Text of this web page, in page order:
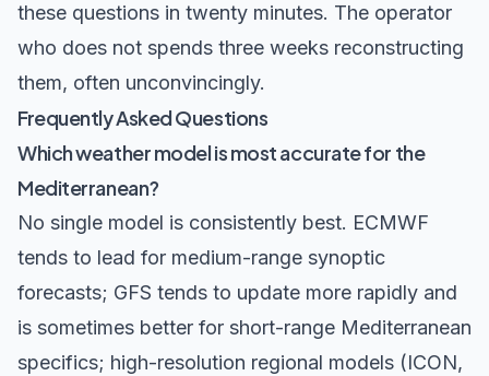
these questions in twenty minutes. The operator
who does not spends three weeks reconstructing
them, often unconvincingly.
Frequently Asked Questions
Which weather model is most accurate for the
Mediterranean?
No single model is consistently best. ECMWF
tends to lead for medium-range synoptic
forecasts; GFS tends to update more rapidly and
is sometimes better for short-range Mediterranean
specifics; high-resolution regional models (ICON,